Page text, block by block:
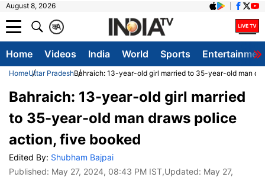
August 8, 2026
A
क
Home Videos India World Sports
HomeUttar PradeshBahraich: 13-year-old girl married to 35-year-old man
Bahraich: 13-year-old girl married
to 35-year-old man draws police
action, five booked
Edited By: Shubham Bajpai
Published: May 27, 2024, 08:43 PM IST,Updated: May 27,